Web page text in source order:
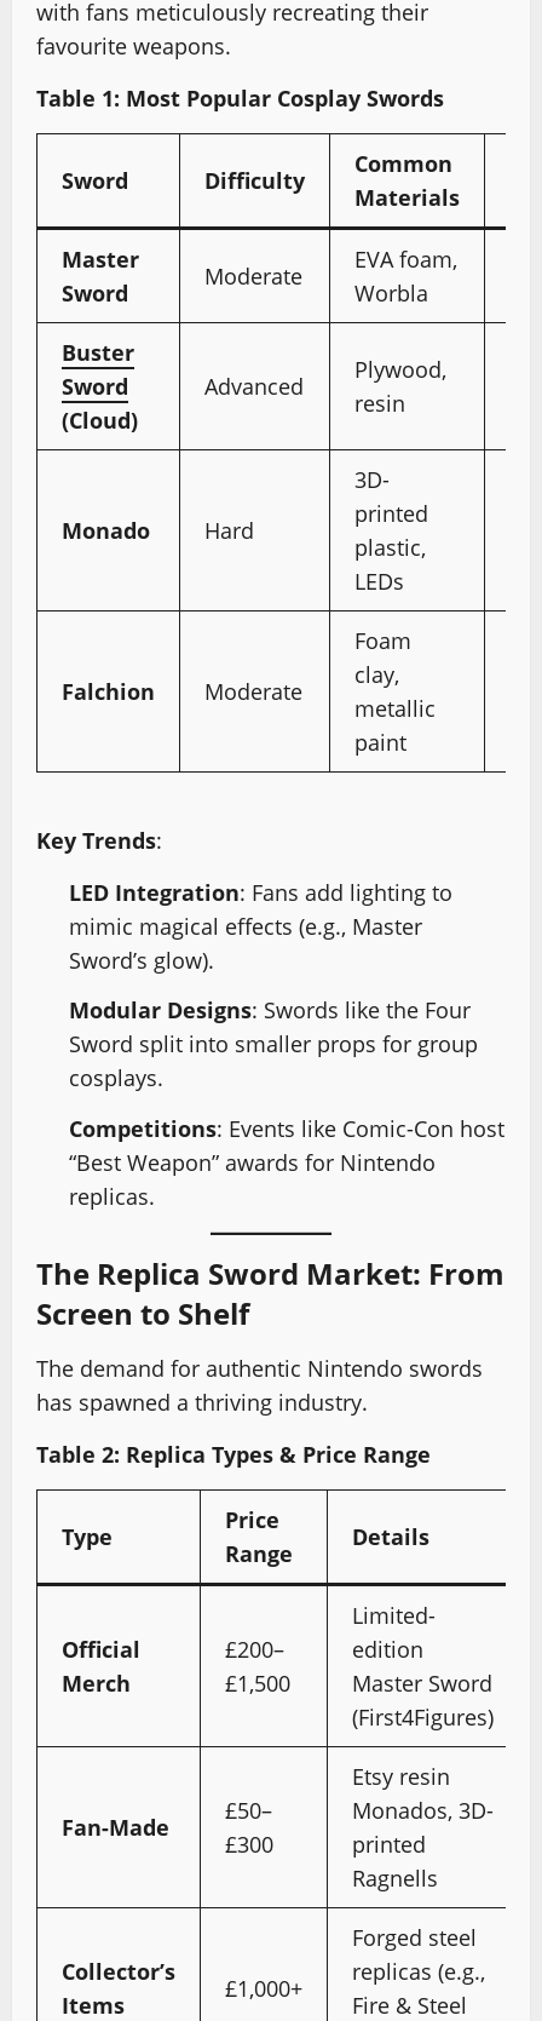
with fans meticulously recreating their
favourite weapons.
Table 1: Most Popular Cosplay Swords
Sword Difficulty
Common
Materials
Master
Sword
Moderate
EVA foam,
Worbla
Buster
Sword
(Cloud)
Advanced
Plywood,
resin
Monado Hard
3D-
printed
plastic,
LEDs
Falchion Moderate
Foam
clay,
metallic
paint
Key Trends:
LED Integration: Fans add lighting to
mimic magical effects (e.g., Master
Sword’s glow).
Modular Designs: Swords like the Four
Sword split into smaller props for group
cosplays.
Competitions: Events like Comic-Con host
“Best Weapon” awards for Nintendo
replicas.
The Replica Sword Market: From
Screen to Shelf
The demand for authentic Nintendo swords
has spawned a thriving industry.
Table 2: Replica Types & Price Range
Type
Price
Range
Details
Official
Merch
£200–
£1,500
Limited-
edition
Master Sword
(First4Figures)
Fan-Made
£50–
£300
Etsy resin
Monados, 3D-
printed
Ragnells
Collector’s
Items
£1,000+
Forged steel
replicas (e.g.,
Fire & Steel